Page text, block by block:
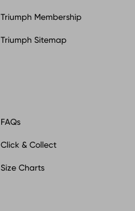
Triumph Membership
Triumph Sitemap
FAQs
Click & Collect
Size Charts